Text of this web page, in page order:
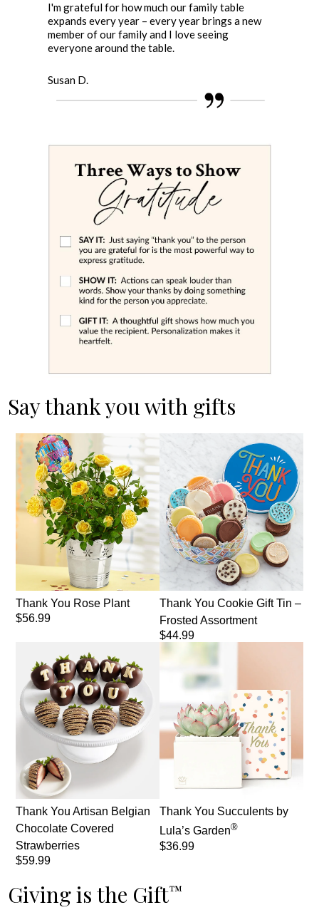
I'm grateful for how much our family table
expands every year – every year brings a new
member of our family and I love seeing
everyone around the table.
Susan D.
Say thank you with gifts
Thank You Rose Plant
$56.99
Thank You Cookie Gift Tin –
Frosted Assortment
$44.99
Thank You Artisan Belgian
Chocolate Covered
Strawberries
$59.99
Thank You Succulents by
Lula’s Garden®
$36.99
Giving is the Gift™